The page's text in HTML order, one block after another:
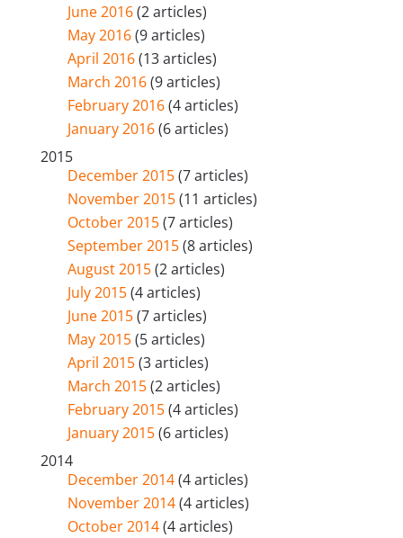
June 2016(2 articles)
May 2016(9 articles)
April 2016(13 articles)
March 2016(9 articles)
February 2016(4 articles)
January 2016(6 articles)
2015
December 2015(7 articles)
November 2015(11 articles)
October 2015(7 articles)
September 2015(8 articles)
August 2015(2 articles)
July 2015(4 articles)
June 2015(7 articles)
May 2015(5 articles)
April 2015(3 articles)
March 2015(2 articles)
February 2015(4 articles)
January 2015(6 articles)
2014
December 2014(4 articles)
November 2014(4 articles)
October 2014(4 articles)